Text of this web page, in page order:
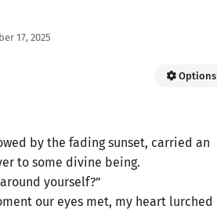
17, 2025
Options
by the fading sunset, carried an
to some divine being.
yourself?”
our eyes met, my heart lurched